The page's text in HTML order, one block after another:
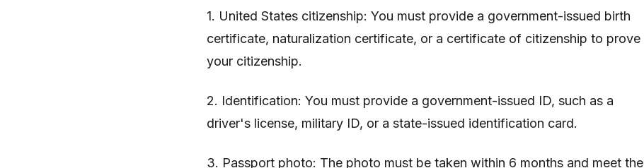
1. United States citizenship: You must provide a government-issued birth
certificate, naturalization certificate, or a certificate of citizenship to prove
your citizenship.
2. Identification: You must provide a government-issued ID, such as a
driver's license, military ID, or a state-issued identification card.
3. Passport photo: The photo must be taken within 6 months and meet the